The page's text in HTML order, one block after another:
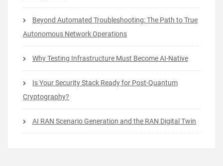
Beyond Automated Troubleshooting: The Path to True
Autonomous Network Operations
Why Testing Infrastructure Must Become AI-Native
Is Your Security Stack Ready for Post-Quantum
Cryptography?
AI RAN Scenario Generation and the RAN Digital Twin